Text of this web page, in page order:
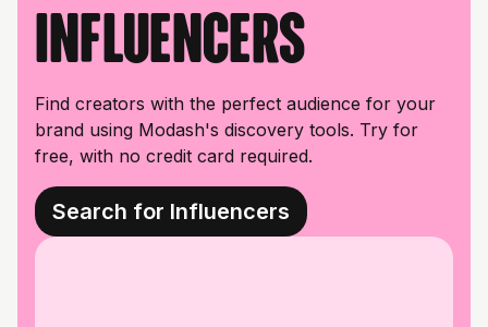
influencers
Find creators with the perfect audience for your
brand using Modash's discovery tools. Try for
free, with no credit card required.
Search for Influencers